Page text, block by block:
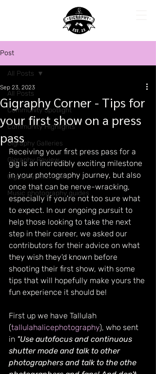
Post
All Posts
Community Spotlight
Community Highlights
Gigraphy Galleries
Gigraphy Review
Gigraphy Interviews
Music photography guides
All Posts
Gigraphy Corner - Tips for
your first show on a press
pass
Sep 23, 2023
Receiving your first press pass for a
gig is an incredibly exciting milestone
in your photography journey, but also
once that can be nerve-wracking,
especially if you're not too sure what
to expect. In our ongoing pursuit to
help those looking to take the next
step in their career, we asked our
contributors for their advice on what
they wish they'd known before
shooting their first show, with some
tips that will hopefully make yours the
fun experience it should be!
First up we have Tallulah
(tallulahalicephotography), who sent
in "Use autofocus and continuous
shutter mode and talk to other
photographers and talk to the othe